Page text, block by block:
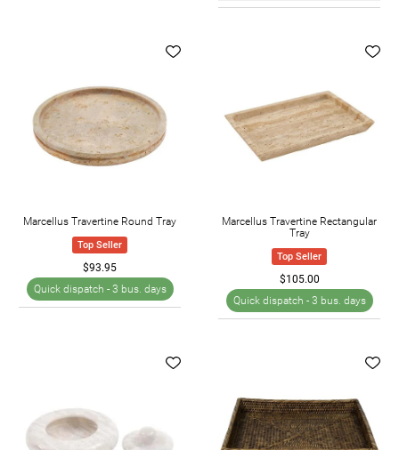
Marcellus Travertine Round Tray
Top Seller
$93.95
Quick dispatch - 3 bus. days
Marcellus Travertine Rectangular
Tray
Top Seller
$105.00
Quick dispatch - 3 bus. days